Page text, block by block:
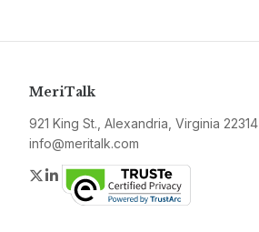
MeriTalk
921 King St., Alexandria, Virginia 22314
info@meritalk.com
Twitter
LinkedIn